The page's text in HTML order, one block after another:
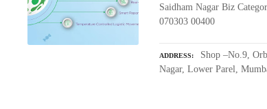
Saidham Nagar Biz
070303 00400
ADDRESS
Shop –No.9,
Nagar, Lower Parel,